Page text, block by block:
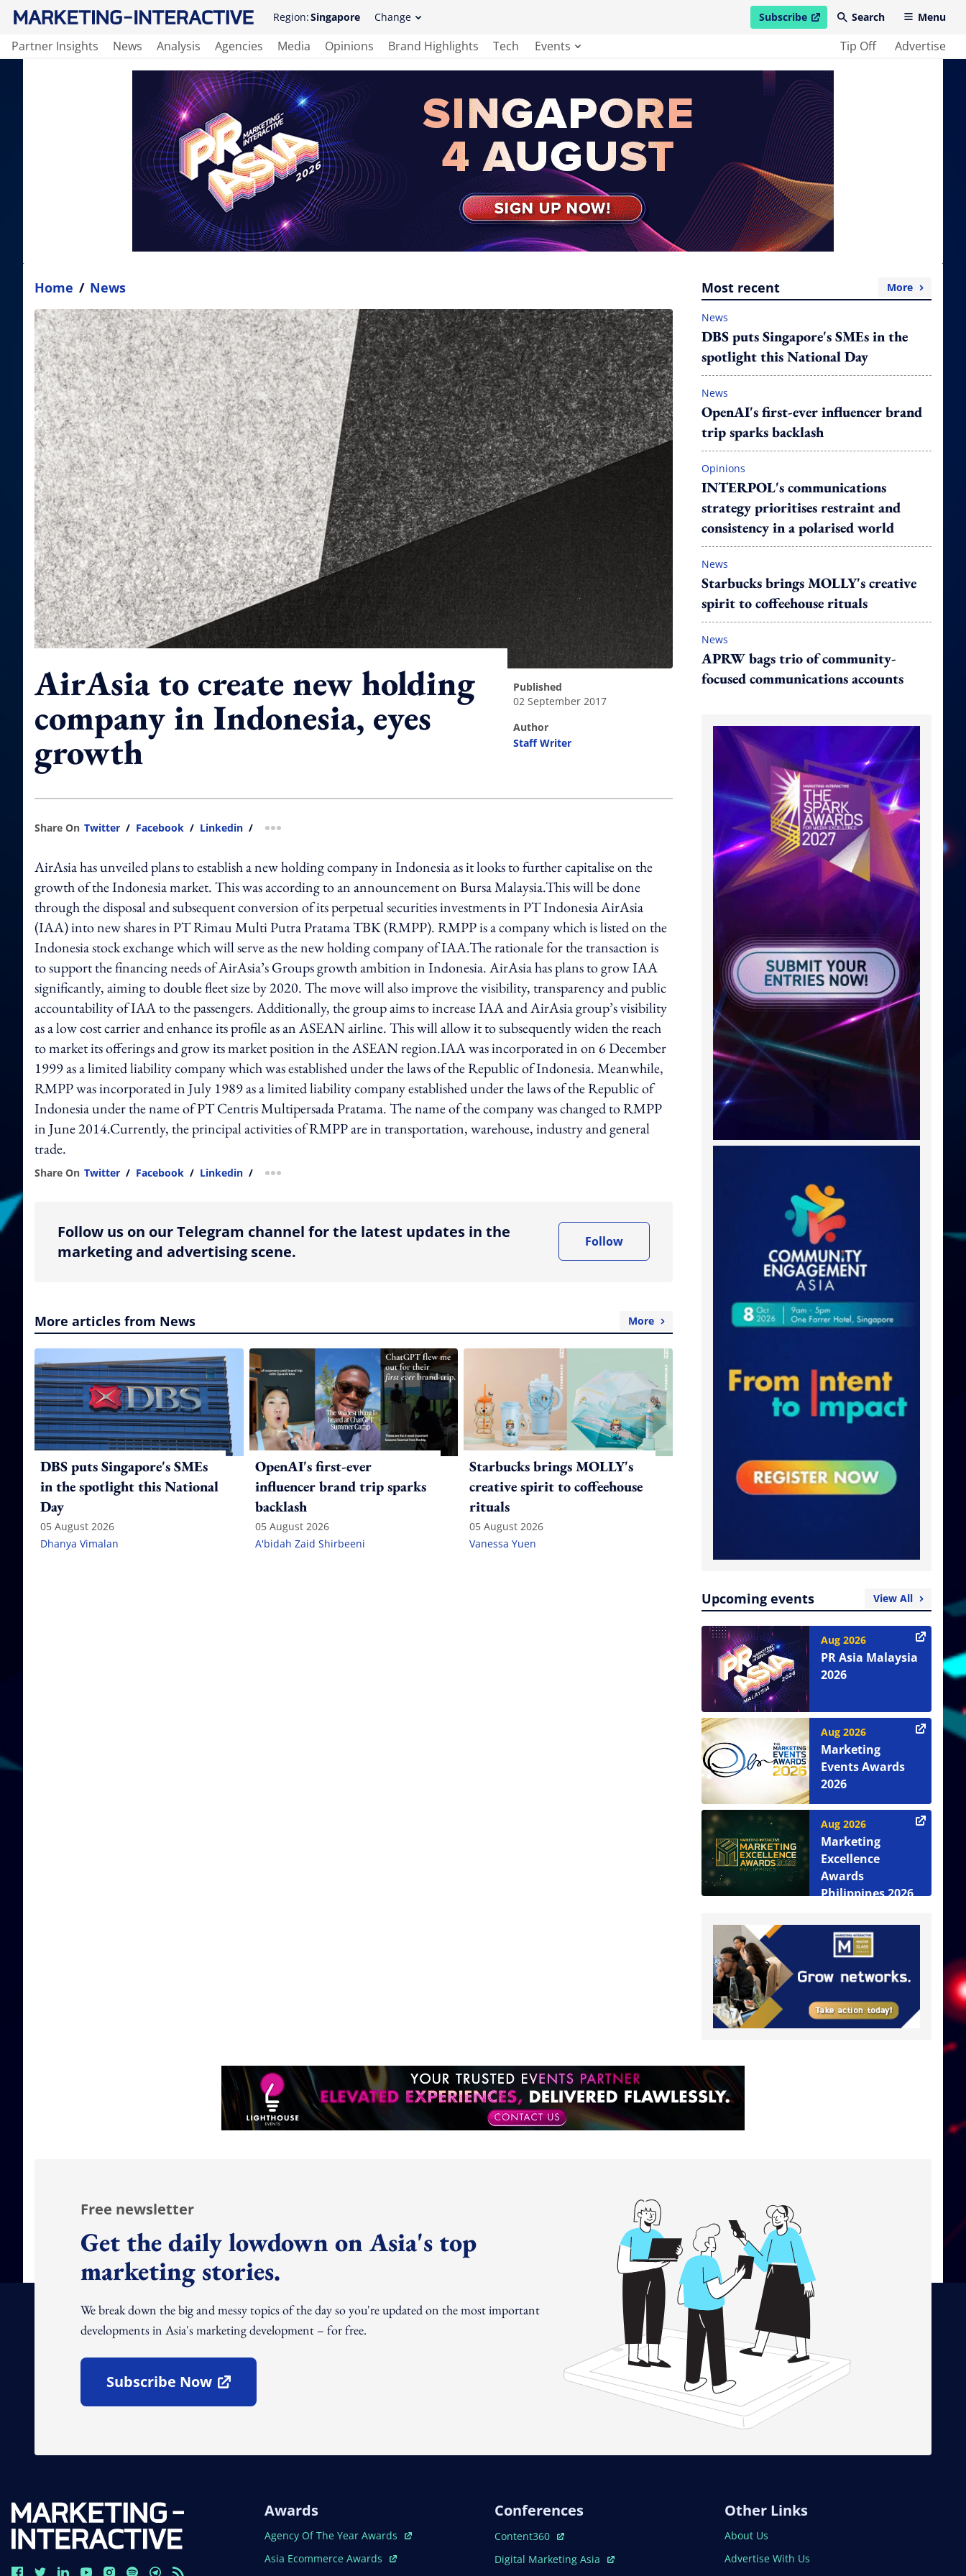
Region:Singapore Change Subscribe
open in new windowSearch Menu
Partner Insights News Analysis Agencies Media Opinions Brand Highlights Tech Events Tip Off Advertise
Home / News
AirAsia to create new holding
company in Indonesia, eyes
growth
published
02 September 2017
author
Staff Writer
Share On Twitter / Facebook / Linkedin / more sharing option
AirAsia has unveiled plans to establish a new holding company in Indonesia as it looks to further capitalise on the
growth of the Indonesia market. This was according to an announcement on Bursa Malaysia.This will be done
through the disposal and subsequent conversion of its perpetual securities investments in PT Indonesia AirAsia
(IAA) into new shares in PT Rimau Multi Putra Pratama TBK (RMPP). RMPP is a company which is listed on the
Indonesia stock exchange which will serve as the new holding company of IAA.The rationale for the transaction is
to support the financing needs of AirAsia’s Groups growth ambition in Indonesia. AirAsia has plans to grow IAA
significantly, aiming to double fleet size by 2020. The move will also improve the visibility, transparency and public
accountability of IAA to the passengers. Additionally, the group aims to increase IAA and AirAsia group’s visibility
as a low cost carrier and enhance its profile as an ASEAN airline. This will allow it to subsequently widen the reach
to market its offerings and grow its market position in the ASEAN region.IAA was incorporated in on 6 December
1999 as a limited liability company which was established under the laws of the Republic of Indonesia. Meanwhile,
RMPP was incorporated in July 1989 as a limited liability company established under the laws of the Republic of
Indonesia under the name of PT Centris Multipersada Pratama. The name of the company was changed to RMPP
in June 2014.Currently, the principal activities of RMPP are in transportation, warehouse, industry and general
trade.
Share On Twitter / Facebook / Linkedin / more sharing option
Follow us on our Telegram channel for the latest updates in the
marketing and advertising scene.
Follow
More articles from News More
DBS puts Singapore's SMEs
in the spotlight this National
Day
05 August 2026
Dhanya Vimalan
OpenAI's first-ever
influencer brand trip sparks
backlash
05 August 2026
A'bidah Zaid Shirbeeni
Starbucks brings MOLLY's
creative spirit to coffeehouse
rituals
05 August 2026
Vanessa Yuen
Most recent More
News
DBS puts Singapore's SMEs in the
spotlight this National Day
News
OpenAI's first-ever influencer brand
trip sparks backlash
Opinions
INTERPOL's communications
strategy prioritises restraint and
consistency in a polarised world
News
Starbucks brings MOLLY's creative
spirit to coffeehouse rituals
News
APRW bags trio of community-
focused communications accounts
Upcoming events View All
Aug 2026
PR Asia Malaysia
2026
Aug 2026
Marketing
Events Awards
2026
Aug 2026
Marketing
Excellence
Awards
Philippines 2026
Free newsletter
Get the daily lowdown on Asia's top
marketing stories.
We break down the big and messy topics of the day so you're updated on the most important
developments in Asia's marketing development – for free.
Subscribe Now
Open In New Window
Awards
Open In New Window
Agency Of The Year Awards
Open In New Window
Asia Ecommerce Awards
Conferences
Open In New Window
Content360
Open In New Window
Digital Marketing Asia
Other Links
About Us
Advertise With Us